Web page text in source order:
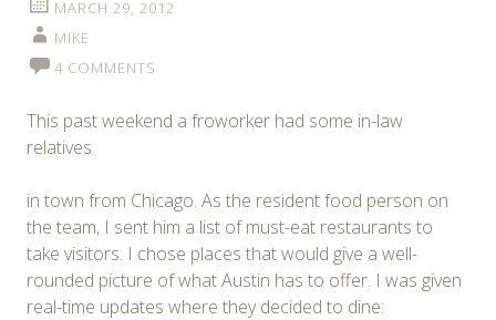
MARCH 29, 2012
MIKE
4 COMMENTS
This past weekend a froworker had some in-law
relatives
in town from Chicago. As the resident food person on
the team, I sent him a list of must-eat restaurants to
take visitors. I chose places that would give a well-
rounded picture of what Austin has to offer. I was given
real-time updates where they decided to dine: